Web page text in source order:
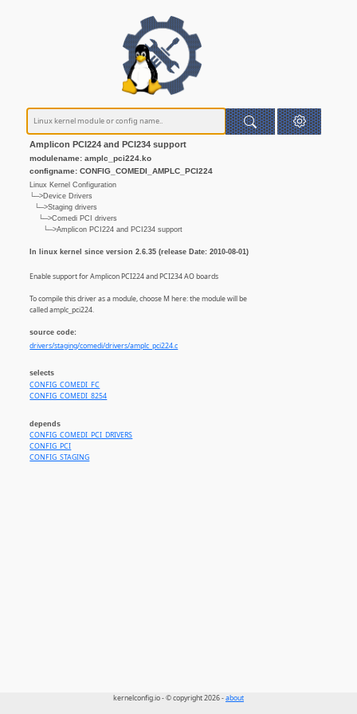
Amplicon PCI224 and PCI234 support
modulename: amplc_pci224.ko
configname: CONFIG_COMEDI_AMPLC_PCI224
Linux Kernel Configuration
└─>Device Drivers
└─>Staging drivers
└─>Comedi PCI drivers
└─>Amplicon PCI224 and PCI234 support
In linux kernel since version 2.6.35 (release Date: 2010-08-01)
Enable support for Amplicon PCI224 and PCI234 AO boards
To compile this driver as a module, choose M here: the module will be
called amplc_pci224.
source code:
drivers/staging/comedi/drivers/amplc_pci224.c
selects
CONFIG_COMEDI_FC
CONFIG_COMEDI_8254
depends
CONFIG_COMEDI_PCI_DRIVERS
CONFIG_PCI
CONFIG_STAGING
kernelconfig.io - © copyright 2026 -about